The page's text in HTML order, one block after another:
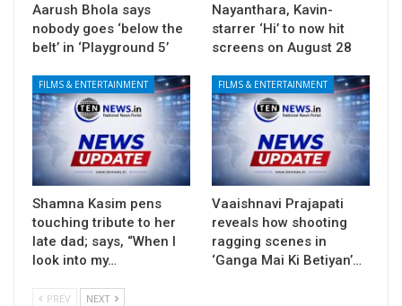
Aarush Bhola says
nobody goes ‘below the
belt’ in ‘Playground 5’
Nayanthara, Kavin-
starrer ‘Hi’ to now hit
screens on August 28
FILMS & ENTERTAINMENT
Shamna Kasim pens
touching tribute to her
late dad; says, “When I
look into my…
FILMS & ENTERTAINMENT
Vaaishnavi Prajapati
reveals how shooting
ragging scenes in
‘Ganga Mai Ki Betiyan’…
PREV NEXT